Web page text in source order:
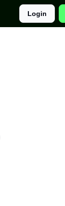
Login